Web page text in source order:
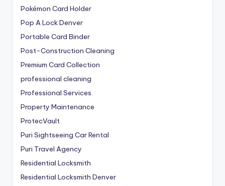
Pokémon Card Holder
Pop A Lock Denver
Portable Card Binder
Post-Construction Cleaning
Premium Card Collection
professional cleaning
Professional Services
Property Maintenance
ProtecVault
Puri Sightseeing Car Rental
Puri Travel Agency
Residential Locksmith
Residential Locksmith Denver